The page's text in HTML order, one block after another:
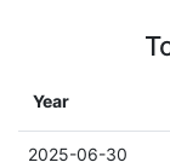
Year
2025-06-30